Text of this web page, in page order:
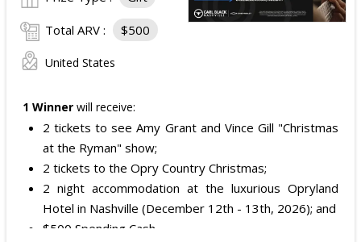
Total ARV : $500
United States
1 Winner will receive:
2 tickets to see Amy Grant and Vince Gill "Christmas
at the Ryman" show;
2 tickets to the Opry Country Christmas;
2 night accommodation at the luxurious Opryland
Hotel in Nashville (December 12th - 13th, 2026); and
$500 Spending Cash.